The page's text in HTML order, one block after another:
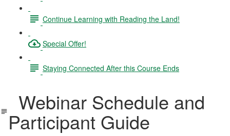
Continue Learning with Reading the Land!
Special Offer!
Staying Connected After this Course Ends
Webinar Schedule and
Participant Guide